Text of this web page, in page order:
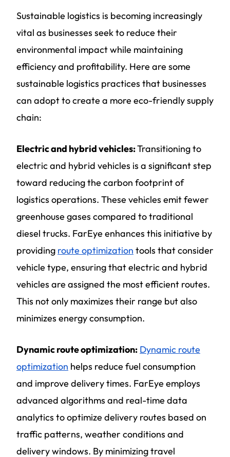
Sustainable logistics is becoming increasingly
vital as businesses seek to reduce their
environmental impact while maintaining
efficiency and profitability. Here are some
sustainable logistics practices that businesses
can adopt to create a more eco-friendly supply
chain:
Electric and hybrid vehicles:Transitioning to
electric and hybrid vehicles is a significant step
toward reducing the carbon footprint of
logistics operations. These vehicles emit fewer
greenhouse gases compared to traditional
diesel trucks. FarEye enhances this initiative by
providing route optimization tools that consider
vehicle type, ensuring that electric and hybrid
vehicles are assigned the most efficient routes.
This not only maximizes their range but also
minimizes energy consumption.
Dynamic route optimization: Dynamic route
optimization helps reduce fuel consumption
and improve delivery times. FarEye employs
advanced algorithms and real-time data
analytics to optimize delivery routes based on
traffic patterns, weather conditions and
delivery windows. By minimizing travel